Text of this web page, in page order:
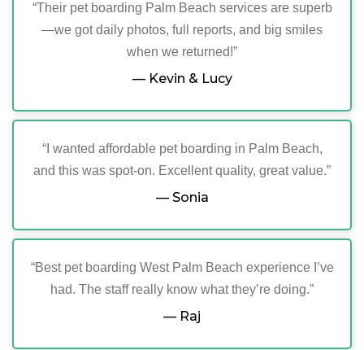
“Their pet boarding Palm Beach services are superb
—we got daily photos, full reports, and big smiles
when we returned!”
— Kevin & Lucy
“I wanted affordable pet boarding in Palm Beach,
and this was spot-on. Excellent quality, great value.”
— Sonia
“Best pet boarding West Palm Beach experience I’ve
had. The staff really know what they’re doing.”
— Raj